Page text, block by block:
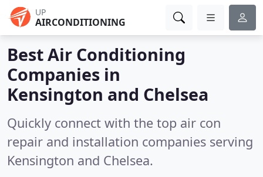
UP
AIRCONDITIONING
Best Air Conditioning
Companies in
Kensington and Chelsea
Quickly connect with the top air con
repair and installation companies serving
Kensington and Chelsea.